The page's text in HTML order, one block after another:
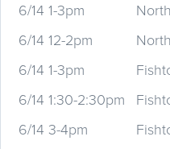
6/14 1-3pm
6/14 12-2pm
6/14 1-3pm
6/14 1:30-2:30pm
6/14 3-4pm